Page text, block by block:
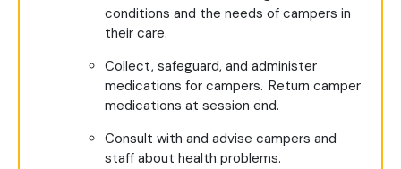
conditions and the needs of campers in
their care.
Collect, safeguard, and administer
medications for campers. Return camper
medications at session end.
Consult with and advise campers and
staff about health problems.